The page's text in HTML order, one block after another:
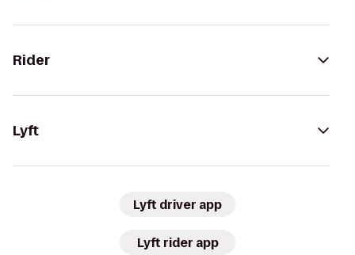
Rider
Lyft
Lyft driver app
Lyft rider app